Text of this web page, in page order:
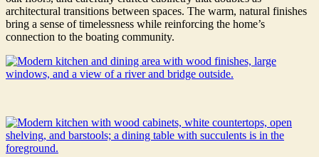
architectural transitions between spaces. The warm, natural finishes
bring a sense of timelessness while reinforcing the home’s
connection to the boating community.